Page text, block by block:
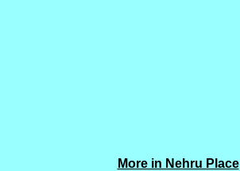
More in Nehru Place